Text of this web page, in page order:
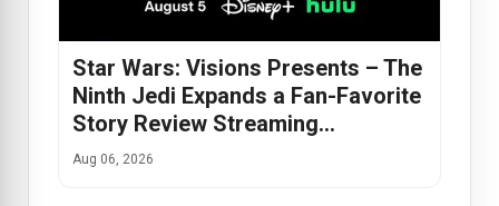
Star Wars: Visions Presents – The
Ninth Jedi Expands a Fan-Favorite
Story Review Streaming…
Aug 06, 2026